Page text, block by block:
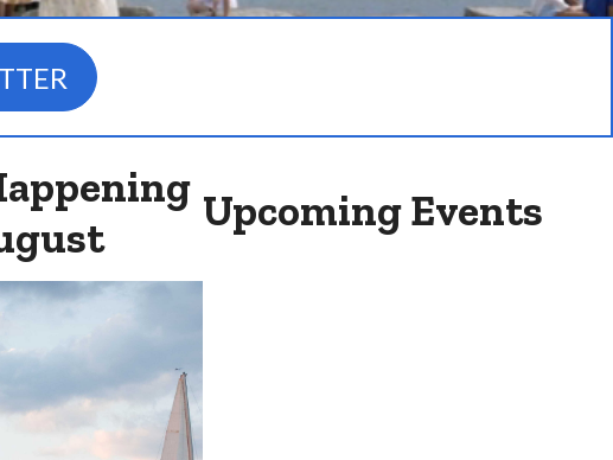
Upcoming Events